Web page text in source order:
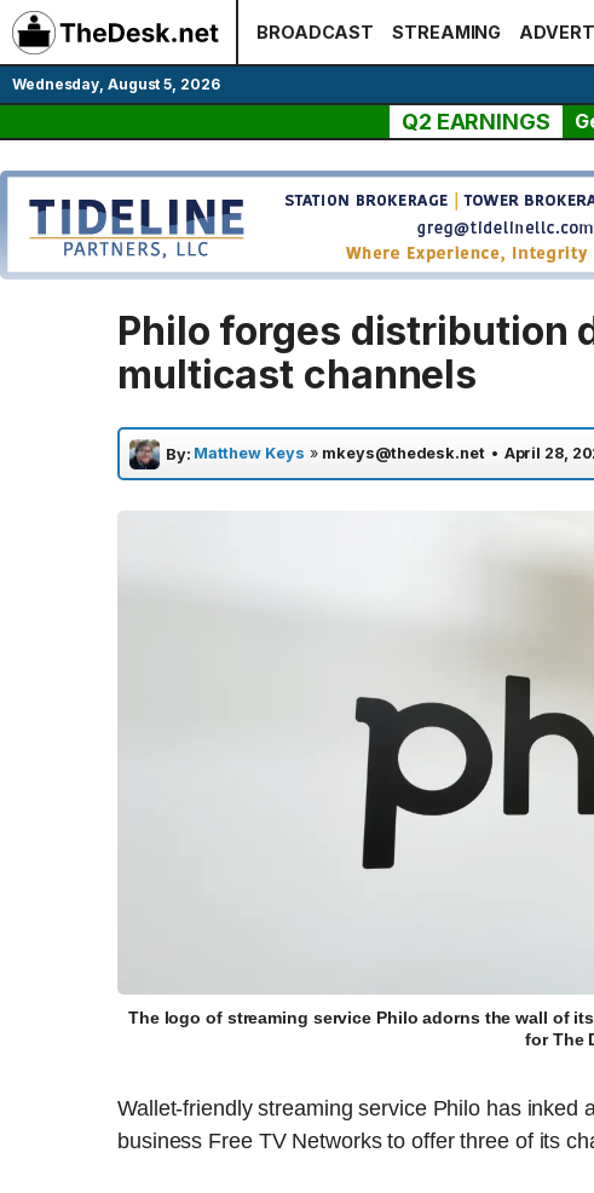
Skip
to
content
BROADCAST STREAMING
Wednesday, August 5, 2026
Q2 EARNINGS
Philo forges distribution
multicast channels
By: Matthew Keys » mkeys@thedesk.net • April 28,
The logo of streaming service Philo adorns the wall of
for The
Wallet-friendly streaming service Philo has inked
business Free TV Networks to offer three of its